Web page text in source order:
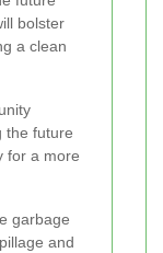
bolster
a clean
the future
for a more
garbage
and